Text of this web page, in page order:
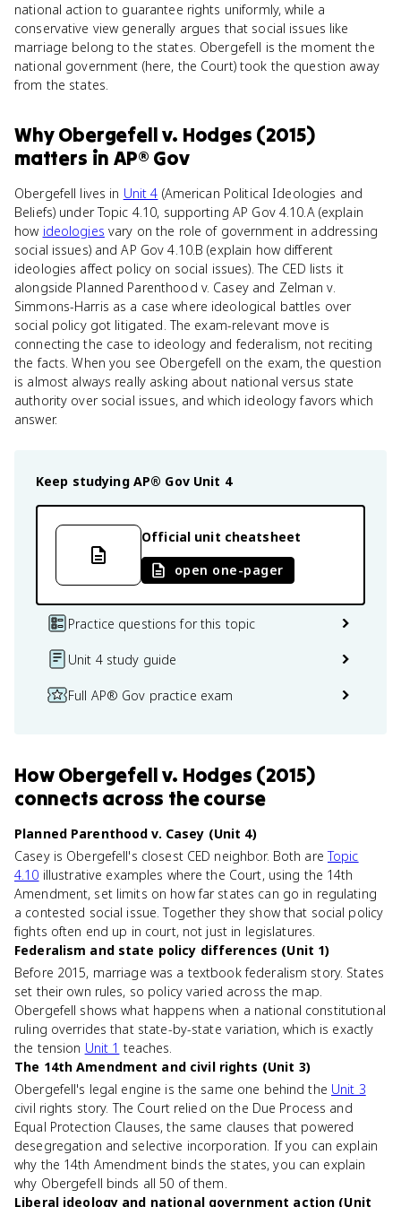
national action to guarantee rights uniformly, while a
conservative view generally argues that social issues like
marriage belong to the states. Obergefell is the moment the
national government (here, the Court) took the question away
from the states.
WhyObergefell v. Hodges (2015)
matters in AP® Gov
Obergefell lives in Unit 4 (American Political Ideologies and
Beliefs) under Topic 4.10, supporting AP Gov 4.10.A (explain
how ideologies vary on the role of government in addressing
social issues) and AP Gov 4.10.B (explain how different
ideologies affect policy on social issues). The CED lists it
alongside Planned Parenthood v. Casey and Zelman v.
Simmons-Harris as a case where ideological battles over
social policy got litigated. The exam-relevant move is
connecting the case to ideology and federalism, not reciting
the facts. When you see Obergefell on the exam, the question
is almost always really asking about national versus state
authority over social issues, and which ideology favors which
answer.
Keep studying AP® Gov Unit 4
Official unit cheatsheet
open one-pager
Practice questions for this topic
Unit 4 study guide
Full AP® Gov practice exam
HowObergefell v. Hodges (2015)
connects across the course
Planned Parenthood v. Casey (Unit 4)
Casey is Obergefell's closest CED neighbor. Both areTopic
4.10 illustrative examples where the Court, using the 14th
Amendment, set limits on how far states can go in regulating
a contested social issue. Together they show that social policy
fights often end up in court, not just in legislatures.
Federalism and state policy differences (Unit 1)
Before 2015, marriage was a textbook federalism story. States
set their own rules, so policy varied across the map.
Obergefell shows what happens when a national constitutional
ruling overrides that state-by-state variation, which is exactly
the tension Unit 1 teaches.
The 14th Amendment and civil rights (Unit 3)
Obergefell's legal engine is the same one behind the Unit 3
civil rights story. The Court relied on the Due Process and
Equal Protection Clauses, the same clauses that powered
desegregation and selective incorporation. If you can explain
why the 14th Amendment binds the states, you can explain
why Obergefell binds all 50 of them.
Liberal ideology and national government action (Unit